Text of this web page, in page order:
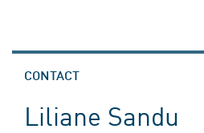
CONTACT
Liliane Sandu